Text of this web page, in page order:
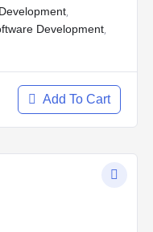
,
Development,
Add To Cart